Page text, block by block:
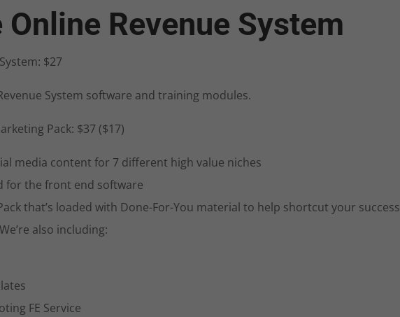
Online Revenue System
$27
System software and training modules.
Pack: $37 ($17)
media content for 7 different high value niches
for the front end software
that’s loaded with Done-For-You material to help shortcut your success
also including:
FE Service